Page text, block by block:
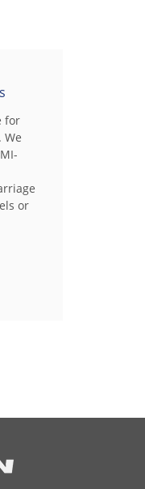
for
or